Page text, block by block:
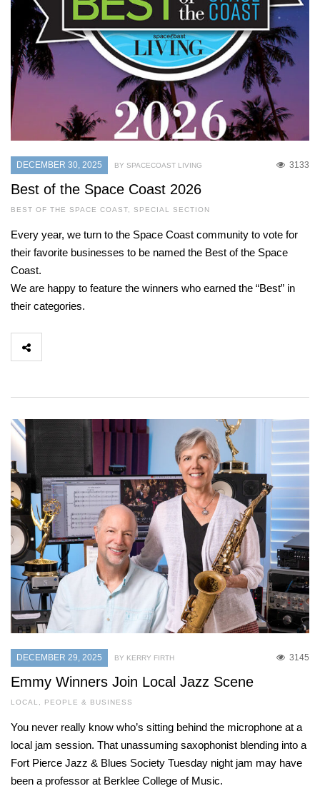
DECEMBER 30, 2025 3133
BY SPACECOAST LIVING
Best of the Space Coast 2026
BEST OF THE SPACE COAST, SPECIAL SECTION
Every year, we turn to the Space Coast community to vote for
their favorite businesses to be named the Best of the Space
Coast.
We are happy to feature the winners who earned the “Best” in
their categories.
DECEMBER 29, 2025 3145
BY KERRY FIRTH
Emmy Winners Join Local Jazz Scene
LOCAL , PEOPLE & BUSINESS
You never really know who’s sitting behind the microphone at a
local jam session. That unassuming saxophonist blending into a
Fort Pierce Jazz & Blues Society Tuesday night jam may have
been a professor at Berklee College of Music.